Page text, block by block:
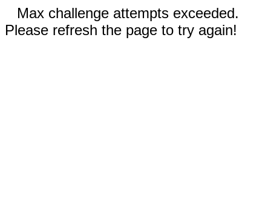
Max challenge attempts exceeded.
Please refresh the page to try again!